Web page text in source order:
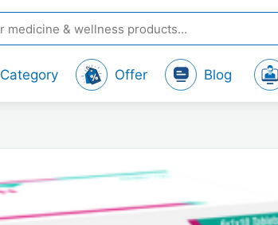
Category Offer Blog